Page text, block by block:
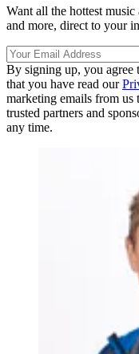
Want all the hottest
and more, direct to your
By signing up, you agree
that you have read our
marketing emails from
trusted partners and
any time.